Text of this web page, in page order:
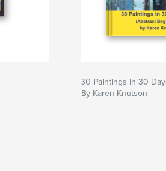
30 Paintings in 30
By Karen Knutson